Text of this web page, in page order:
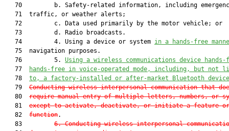
70         b. Safety-related information, including
   71  traffic, or weather alerts;
   72         c. Data used primarily by the motor vehicle; or
   73         d. Radio broadcasts.
   74         4. Using a device or system
in a hands-free
   75  navigation purposes.
   76         5.
Using a wireless communications device
   77
hands-free in voice-operated mode, including, but not
   78
to, a factory-installed or after-market Bluetooth device
   79
Conducting wireless interpersonal communication that
   80
require manual entry of multiple letters, numbers, or
   81
except to activate, deactivate, or initiate a feature or
   82
function.
   83
6. Conducting wireless interpersonal